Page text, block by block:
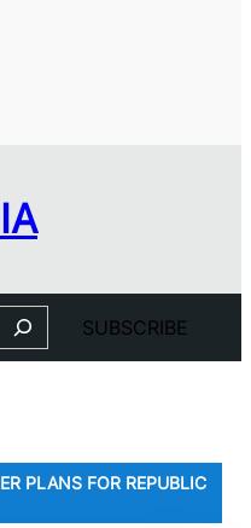
Search SUBSCRIBE
PLANS FOR REPUBLIC